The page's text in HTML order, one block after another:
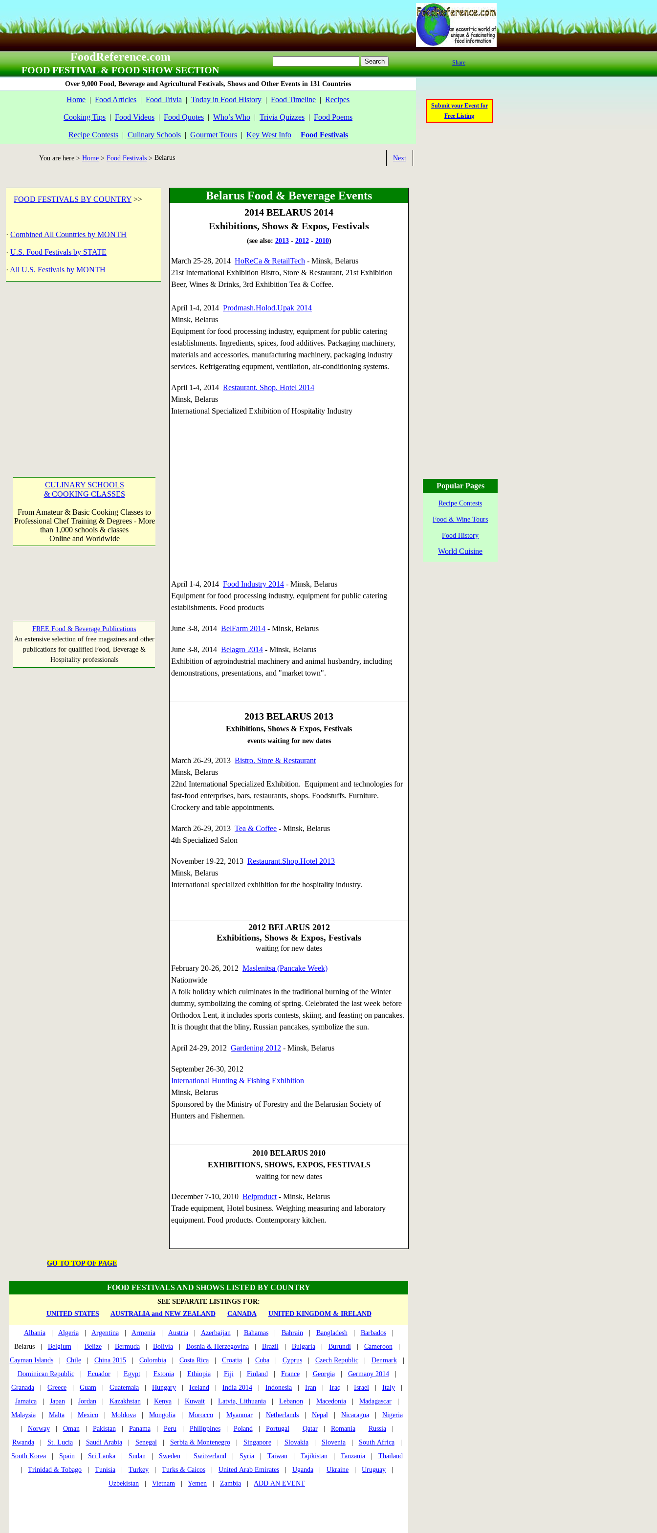
FoodReference.com
FOOD FESTIVAL & FOOD SHOW SECTION
Over 9,000 Food, Beverage and Agricultural Festivals, Shows and Other Events in 131 Countries
Home | Food Articles | Food Trivia | Today in Food History | Food Timeline | Recipes
Cooking Tips | Food Videos | Food Quotes | Who’s Who | Trivia Quizzes | Food Poems
Recipe Contests| Culinary Schools| Gourmet Tours| Key West Info| Food Festivals
You are here > Home > Food Festivals > Belarus Next
FOOD FESTIVALS BY COUNTRY >>
· Combined All Countries by MONTH
· U.S. Food Festivals by STATE
· All U.S. Festivals by MONTH
CULINARY SCHOOLS
& COOKING CLASSES
From Amateur & Basic Cooking Classes to
Professional Chef Training & Degrees - More
than 1,000 schools & classes
Online and Worldwide
FREE Food & Beverage Publications
An extensive selection of free magazines and other
publications for qualified Food, Beverage &
Hospitality professionals
Belarus Food & Beverage Events
2014 BELARUS 2014
Exhibitions, Shows & Expos, Festivals
(see also: 2013- 2012- 2010)
March 25-28, 2014 HoReCa & RetailTech - Minsk, Belarus
21st International Exhibition Bistro, Store & Restaurant, 21st Exhibition
Beer, Wines & Drinks, 3rd Exhibition Tea & Coffee.
April 1-4, 2014 Prodmash.Holod.Upak 2014
Minsk, Belarus
Equipment for food processing industry, equipment for public catering
establishments. Ingredients, spices, food additives. Packaging machinery,
materials and accessories, manufacturing machinery, packaging industry
services. Refrigerating equpment, ventilation, air-conditioning systems.
April 1-4, 2014 Restaurant. Shop. Hotel 2014
Minsk, Belarus
International Specialized Exhibition of Hospitality Industry
April 1-4, 2014 Food Industry 2014 - Minsk, Belarus
Equipment for food processing industry, equipment for public catering
establishments. Food products
June 3-8, 2014 BelFarm 2014 - Minsk, Belarus
June 3-8, 2014 Belagro 2014 - Minsk, Belarus
Exhibition of agroindustrial machinery and animal husbandry, including
demonstrations, presentations, and "market town".
2013 BELARUS 2013
Exhibitions, Shows & Expos, Festivals
events waiting for new dates
March 26-29, 2013 Bistro. Store & Restaurant
Minsk, Belarus
22nd International Specialized Exhibition. Equipment and technologies for
fast-food enterprises, bars, restaurants, shops. Foodstuffs. Furniture.
Crockery and table appointments.
March 26-29, 2013 Tea & Coffee - Minsk, Belarus
4th Specialized Salon
November 19-22, 2013 Restaurant.Shop.Hotel 2013
Minsk, Belarus
International specialized exhibition for the hospitality industry.
2012BELARUS 2012
Exhibitions, Shows & Expos, Festivals
waiting for new dates
February 20-26, 2012 Maslenitsa (Pancake Week)
Nationwide
A folk holiday which culminates in the traditional burning of the Winter
dummy, symbolizing the coming of spring. Celebrated the last week before
Orthodox Lent, it includes sports contests, skiing, and feasting on pancakes.
It is thought that the bliny, Russian pancakes, symbolize the sun.
April 24-29, 2012 Gardening 2012 - Minsk, Belarus
September 26-30, 2012
International Hunting & Fishing Exhibition
Minsk, Belarus
Sponsored by the Ministry of Forestry and the Belarusian Society of
Hunters and Fishermen.
2010 BELARUS 2010
EXHIBITIONS, SHOWS, EXPOS, FESTIVALS
waiting for new dates
December 7-10, 2010 Belproduct - Minsk, Belarus
Trade equipment, Hotel business. Weighing measuring and laboratory
equipment. Food products. Contemporary kitchen.
GO TO TOP OF PAGE
FOOD FESTIVALS AND SHOWS LISTED BY COUNTRY
SEE SEPARATE LISTINGS FOR:
UNITED STATES
AUSTRALIA and NEW ZEALAND CANADA UNITED KINGDOM & IRELAND
Albania| Algeria| Argentina| Armenia| Austria| Azerbaijan| Bahamas| Bahrain| Bangladesh| Barbados|
Belarus | Belgium| Belize| Bermuda| Bolivia| Bosnia & Herzegovina| Brazil| Bulgaria| Burundi| Cameroon|
Cayman Islands| Chile| China 2015| Colombia| Costa Rica| Croatia| Cuba| Cyprus| Czech Republic| Denmark|
Dominican Republic| Ecuador| Egypt| Estonia| Ethiopia| Fiji| Finland| France| Georgia| Germany 2014|
Granada
Greece Guam Guatemala Hungary Iceland India 2014 Indonesia Iran Iraq Israel Italy
Jamaica| Japan| Jordan| Kazakhstan| Kenya| Kuwait| Latvia, Lithuania| Lebanon| Macedonia| Madagascar|
Malaysia| Malta| Mexico| Moldova| Mongolia| Morocco| Myanmar| Netherlands| Nepal| Nicaragua| Nigeria
Norway| Oman| Pakistan| Panama| Peru| Philippines| Poland| Portugal| Qatar| Romania| Russia|
Rwanda| St. Lucia| Saudi Arabia| Senegal| Serbia & Montenegro| Singapore| Slovakia| Slovenia| South Africa|
South Korea| Spain| Sri Lanka| Sudan| Sweden| Switzerland| Syria| Taiwan| Tajikistan| Tanzania| Thailand
Trinidad & Tobago Tunisia Turkey Turks & Caicos United Arab Emirates Uganda Ukraine Uruguay
Uzbekistan
Vietnam Yemen Zambia ADD AN EVENT
Share
Submit your Event for
Free Listing
Popular Pages
Recipe Contests
Food & Wine Tours
Food History
World Cuisine